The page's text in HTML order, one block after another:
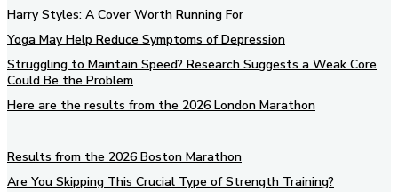
Harry Styles: A Cover Worth Running For
Yoga May Help Reduce Symptoms of Depression
Struggling to Maintain Speed? Research Suggests a Weak Core
Could Be the Problem
Here are the results from the 2026 London Marathon
Results from the 2026 Boston Marathon
Are You Skipping This Crucial Type of Strength Training?